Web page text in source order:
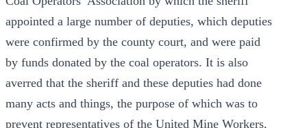
appointed a large number of deputies, which deputies
were confirmed by the county court, and were paid
by funds donated by the coal operators. It is also
averred that the sheriff and these deputies had done
many acts and things, the purpose of which was to
prevent representatives of the United Mine Workers,